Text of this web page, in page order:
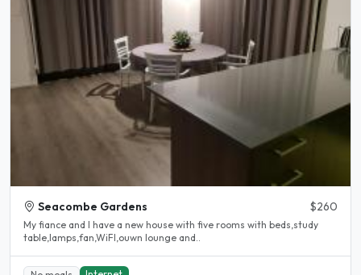
Seacombe Gardens $260
My fiance and I have a new house with five rooms with beds,study
table,lamps,fan,WiFI,ouwn lounge and..